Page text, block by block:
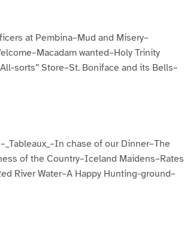
at Pembina–Mud and Misery–
wanted–Holy Trinity
sorts” Store–St. Boniface and its Bells–
chase of our Dinner–The
of the Country–Iceland Maidens–Rates
River Water–A Happy Hunting-ground–